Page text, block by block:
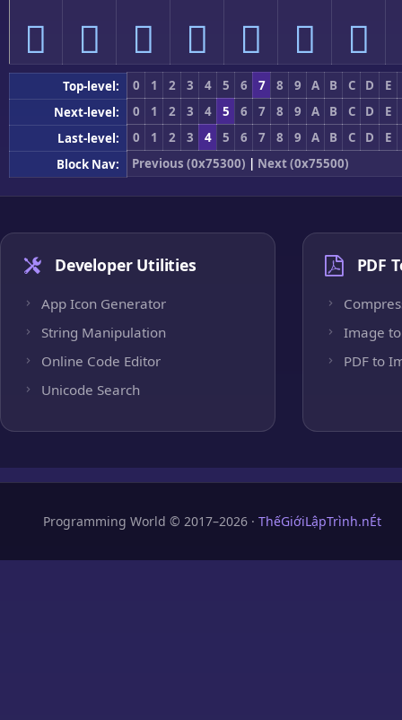
񵓰 񵓱 񵓲 񵓳 񵓴 񵓵 񵓶
Top-level: 0 1 2 3 4 5 6 7 8 9 A B C D
E
Next-level:
0 1 2 3 4 5 6 7 8 9 A B C D
E
Last-level:
0 1 2 3 4 5 6 7 8 9 A B C D
E
Block Nav:
Previous (0x75300) | Next (0x75500)
Developer Utilities
App Icon Generator
String Manipulation
Online Code Editor
Unicode Search
PDF
Image to
PDF to
Programming World © 2017–2026 · ThếGiớiLậpTrình.nÉt